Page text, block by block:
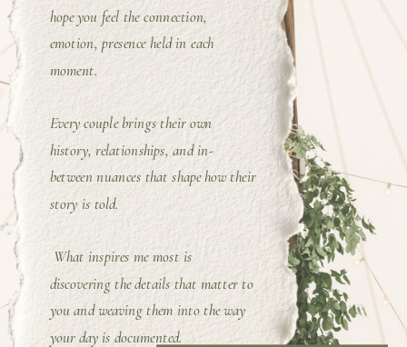
hope you feel the connection,
emotion, presence held in each
moment.
Every couple brings their own
history, relationships, and in-
between nuances that shape how their
story is told.
What inspires me most is
discovering the details that matter to
you and weaving them into the way
your day is documented.